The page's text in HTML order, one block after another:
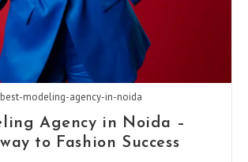
best-modeling-agency-in-noida
Agency in Noida –
to Fashion Success